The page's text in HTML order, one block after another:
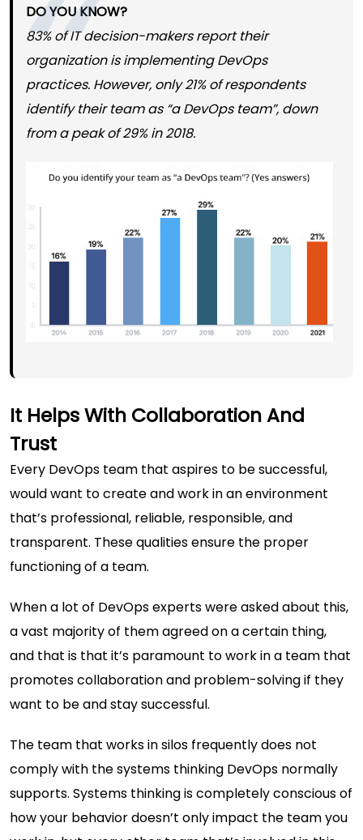
DO YOU KNOW?
83% of IT decision-makers report their
organization is implementing DevOps
practices. However, only 21% of respondents
identify their team as “a DevOps team”, down
from a peak of 29% in 2018.
It Helps With Collaboration And
Trust
Every DevOps team that aspires to be successful,
would want to create and work in an environment
that’s professional, reliable, responsible, and
transparent. These qualities ensure the proper
functioning of a team.
When a lot of DevOps experts were asked about this,
a vast majority of them agreed on a certain thing,
and that is that it’s paramount to work in a team that
promotes collaboration and problem-solving if they
want to be and stay successful.
The team that works in silos frequently does not
comply with the systems thinking DevOps normally
supports. Systems thinking is completely conscious of
how your behavior doesn’t only impact the team you